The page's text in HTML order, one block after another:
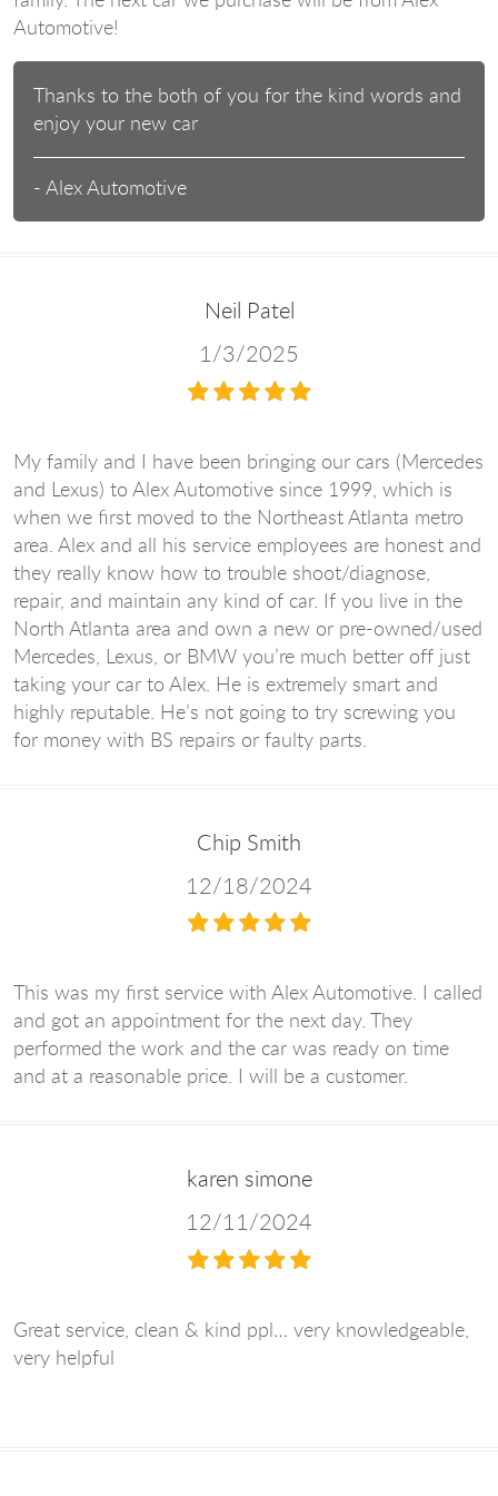
Automotive!
Thanks to the both of you for the kind words and
enjoy your new car
- Alex Automotive
Neil Patel
1/3/2025
My family and I have been bringing our cars (Mercedes
and Lexus) to Alex Automotive since 1999, which is
when we first moved to the Northeast Atlanta metro
area. Alex and all his service employees are honest and
they really know how to trouble shoot/diagnose,
repair, and maintain any kind of car. If you live in the
North Atlanta area and own a new or pre-owned/used
Mercedes, Lexus, or BMW you’re much better off just
taking your car to Alex. He is extremely smart and
highly reputable. He’s not going to try screwing you
for money with BS repairs or faulty parts.
Chip Smith
12/18/2024
This was my first service with Alex Automotive. I called
and got an appointment for the next day. They
performed the work and the car was ready on time
and at a reasonable price. I will be a customer.
karen simone
12/11/2024
Great service, clean & kind ppl… very knowledgeable,
very helpful